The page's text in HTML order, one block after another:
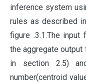
inference system
rules as described
figure .3.1.The
the aggregate
in section 2.5)
number(centroid